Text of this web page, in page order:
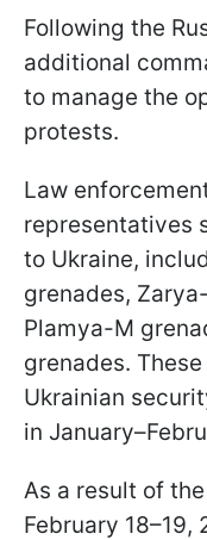
Following the
additional
to manage the
protests.
Law
representatives
to Ukraine,
grenades,
Plamya-M
grenades.
Ukrainian
in
As a result of
February 18–19,